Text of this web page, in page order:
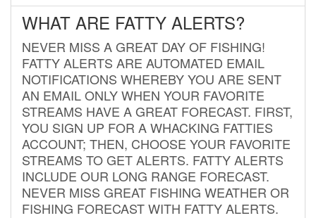
WHAT ARE FATTY ALERTS?
NEVER MISS A GREAT DAY OF FISHING!
FATTY ALERTS ARE AUTOMATED EMAIL
NOTIFICATIONS WHEREBY YOU ARE SENT
AN EMAIL ONLY WHEN YOUR FAVORITE
STREAMS HAVE A GREAT FORECAST. FIRST,
YOU SIGN UP FOR A WHACKING FATTIES
ACCOUNT; THEN, CHOOSE YOUR FAVORITE
STREAMS TO GET ALERTS. FATTY ALERTS
INCLUDE OUR LONG RANGE FORECAST.
NEVER MISS GREAT FISHING WEATHER OR
FISHING FORECAST WITH FATTY ALERTS.